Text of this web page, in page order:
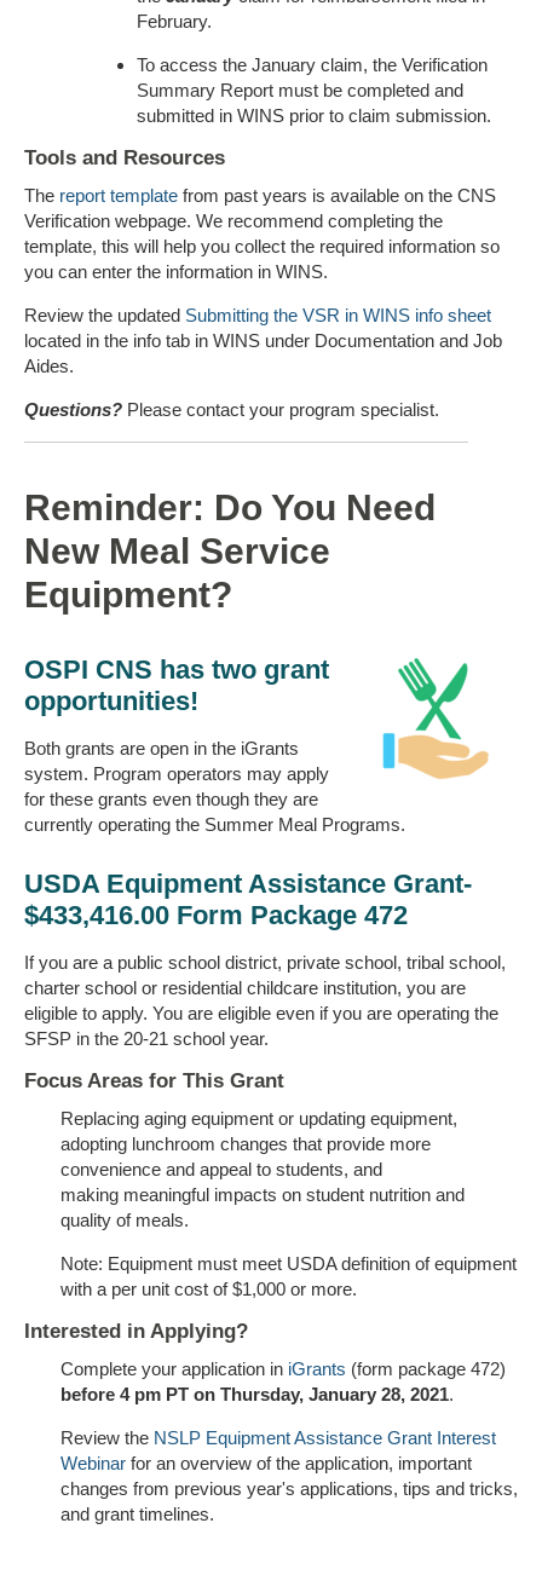
February.
To access the January claim, the Verification
Summary Report must be completed and
submitted in WINS prior to claim submission.
Tools and Resources
The report template from past years is available on the CNS
Verification webpage. We recommend completing the
template, this will help you collect the required information so
you can enter the information in WINS.
Review the updated Submitting the VSR in WINS info sheet
located in the info tab in WINS under Documentation and Job
Aides.
Questions? Please contact your program specialist.
Reminder: Do You Need
New Meal Service
Equipment?
OSPI CNS has two grant
opportunities!
Both grants are open in the iGrants
system. Program operators may apply
for these grants even though they are
currently operating the Summer Meal Programs.
USDA Equipment Assistance Grant-
$433,416.00 Form Package 472
If you are a public school district, private school, tribal school,
charter school or residential childcare institution, you are
eligible to apply. You are eligible even if you are operating the
SFSP in the 20-21 school year.
Focus Areas for This Grant
Replacing aging equipment or updating equipment,
adopting lunchroom changes that provide more
convenience and appeal to students, and
making meaningful impacts on student nutrition and
quality of meals.
Note: Equipment must meet USDA definition of equipment
with a per unit cost of $1,000 or more.
Interested in Applying?
Complete your application in iGrants (form package 472)
before 4 pm PT on Thursday, January 28, 2021.
Review the NSLP Equipment Assistance Grant Interest
Webinar for an overview of the application, important
changes from previous year's applications, tips and tricks,
and grant timelines.